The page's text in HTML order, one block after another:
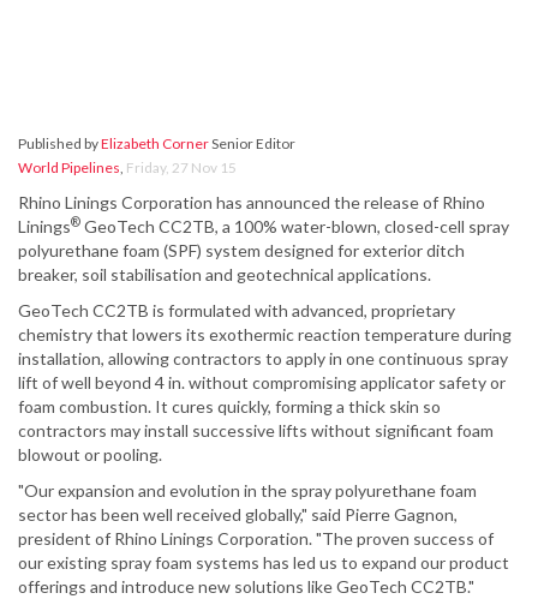
Published byElizabeth CornerSenior Editor
World Pipelines, Friday, 27 Nov 15
Rhino Linings Corporation has announced the release of Rhino
Linings® GeoTech CC2TB, a 100% water-blown, closed-cell spray
polyurethane foam (SPF) system designed for exterior ditch
breaker, soil stabilisation and geotechnical applications.
GeoTech CC2TB is formulated with advanced, proprietary
chemistry that lowers its exothermic reaction temperature during
installation, allowing contractors to apply in one continuous spray
lift of well beyond 4 in. without compromising applicator safety or
foam combustion. It cures quickly, forming a thick skin so
contractors may install successive lifts without significant foam
blowout or pooling.
"Our expansion and evolution in the spray polyurethane foam
sector has been well received globally," said Pierre Gagnon,
president of Rhino Linings Corporation. "The proven success of
our existing spray foam systems has led us to expand our product
offerings and introduce new solutions like GeoTech CC2TB."